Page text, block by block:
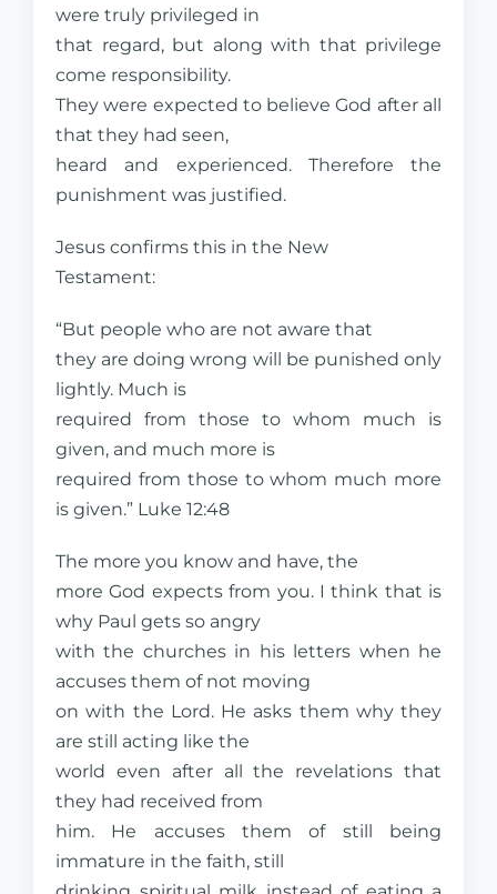
were truly privileged in
that regard, but along with that privilege
come responsibility.
They were expected to believe God after all
that they had seen,
heard and experienced. Therefore the
punishment was justified.
Jesus confirms this in the New
Testament:
“But people who are not aware that
they are doing wrong will be punished only
lightly. Much is
required from those to whom much is
given, and much more is
required from those to whom much more
is given.” Luke 12:48
The more you know and have, the
more God expects from you. I think that is
why Paul gets so angry
with the churches in his letters when he
accuses them of not moving
on with the Lord. He asks them why they
are still acting like the
world even after all the revelations that
they had received from
him. He accuses them of still being
immature in the faith, still